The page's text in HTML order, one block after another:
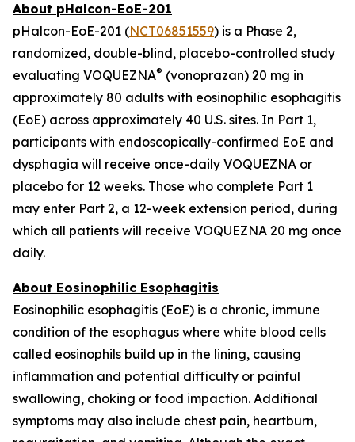
About pHalcon-EoE-201
pHalcon-EoE-201 (NCT06851559) is a Phase 2,
randomized, double-blind, placebo-controlled study
evaluating VOQUEZNA® (vonoprazan) 20 mg in
approximately 80 adults with eosinophilic esophagitis
(EoE) across approximately 40 U.S. sites. In Part 1,
participants with endoscopically-confirmed EoE and
dysphagia will receive once-daily VOQUEZNA or
placebo for 12 weeks. Those who complete Part 1
may enter Part 2, a 12-week extension period, during
which all patients will receive VOQUEZNA 20 mg once
daily.
About Eosinophilic Esophagitis
Eosinophilic esophagitis (EoE) is a chronic, immune
condition of the esophagus where white blood cells
called eosinophils build up in the lining, causing
inflammation and potential difficulty or painful
swallowing, choking or food impaction. Additional
symptoms may also include chest pain, heartburn,